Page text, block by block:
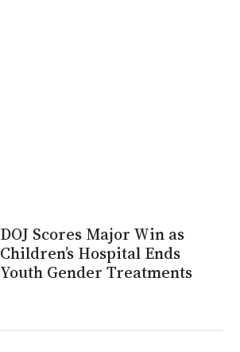
DOJ Scores Major Win as
Children’s Hospital Ends
Youth Gender Treatments